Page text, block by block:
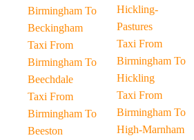
Birmingham To
Beckingham
Taxi From
Birmingham To
Beechdale
Taxi From
Birmingham To
Beeston
Hickling-
Pastures
Taxi From
Birmingham To
Hickling
Taxi From
Birmingham To
High-Marnham